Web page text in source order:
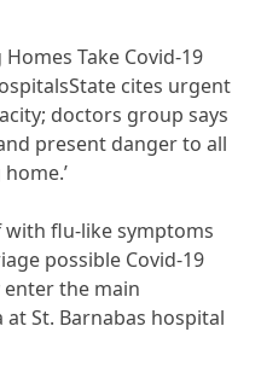
Take Covid-19
cites urgent
doctors group says
present danger to all
flu-like symptoms
possible Covid-19
the main
St. Barnabas hospital